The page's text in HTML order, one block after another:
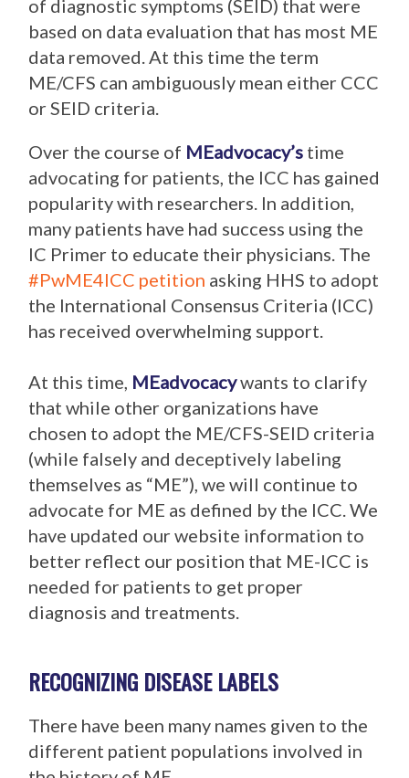
of diagnostic symptoms (SEID) that were
based on data evaluation that has most ME
data removed. At this time the term
ME/CFS can ambiguously mean either CCC
or SEID criteria.
Over the course of MEadvocacy’s time
advocating for patients, the ICC has gained
popularity with researchers. In addition,
many patients have had success using the
IC Primer to educate their physicians. The
#PwME4ICC petition asking HHS to adopt
the International Consensus Criteria (ICC)
has received overwhelming support.
At this time, MEadvocacywants to clarify
that while other organizations have
chosen to adopt the ME/CFS-SEID criteria
(while falsely and deceptively labeling
themselves as “ME”), we will continue to
advocate for ME as defined by the ICC. We
have updated our website information to
better reflect our position that ME-ICC is
needed for patients to get proper
diagnosis and treatments.
RECOGNIZING DISEASE LABELS
There have been many names given to the
different patient populations involved in